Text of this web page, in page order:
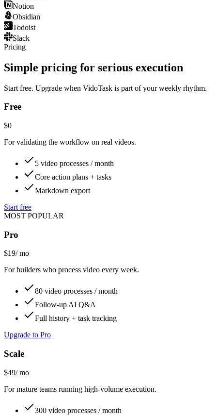
Notion
Obsidian
Todoist
Slack
Pricing
Simple pricing for serious execution
Start free. Upgrade when VidoTask is part of your weekly rhythm.
Free
$0
For validating the workflow on real videos.
5 video processes / month
Core action plans + tasks
Markdown export
Start free
MOST POPULAR
Pro
$19/ mo
For builders who process video every week.
80 video processes / month
Follow-up AI Q&A
Full history + task tracking
Upgrade to Pro
Scale
$49/ mo
For mature teams running high-volume execution.
300 video processes / month